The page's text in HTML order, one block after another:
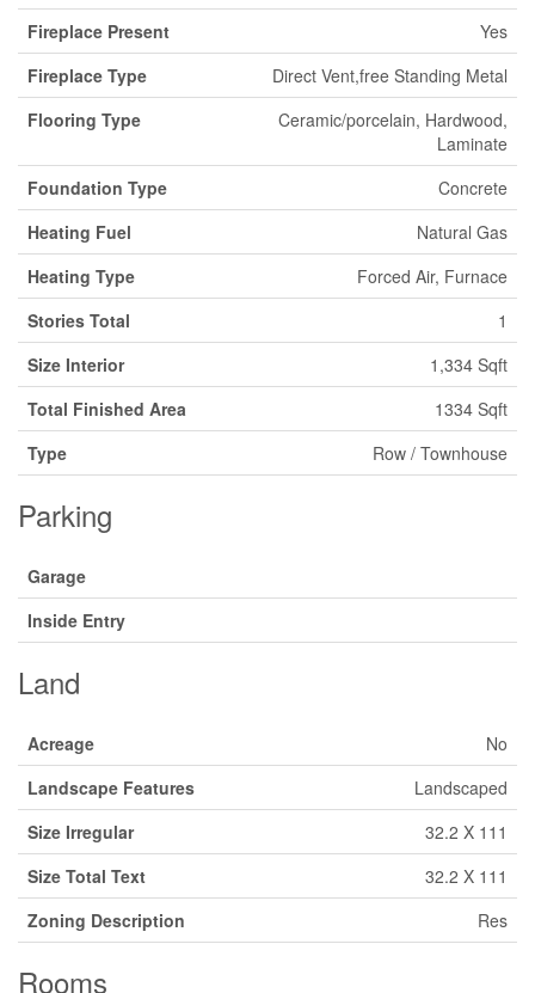
Fireplace Present
Yes
Fireplace Type
Direct Vent,free Standing Metal
Flooring Type
Ceramic/porcelain, Hardwood,
Laminate
Foundation Type
Concrete
Heating Fuel
Natural Gas
Heating Type
Forced Air, Furnace
Stories Total
1
Size Interior
1,334 Sqft
Total Finished Area
1334 Sqft
Type
Row / Townhouse
Parking
Garage
Inside Entry
Land
Acreage
No
Landscape Features
Landscaped
Size Irregular
32.2 X 111
Size Total Text
32.2 X 111
Zoning Description
Res
Rooms